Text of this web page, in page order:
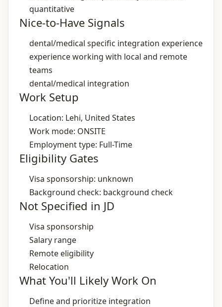
quantitative
Nice-to-Have Signals
dental/medical specific integration experience
experience working with local and remote
teams
dental/medical integration
Work Setup
Location: Lehi, United States
Work mode: ONSITE
Employment type: Full-Time
Eligibility Gates
Visa sponsorship: unknown
Background check: background check
Not Specified in JD
Visa sponsorship
Salary range
Remote eligibility
Relocation
What You'll Likely Work On
Define and prioritize integration